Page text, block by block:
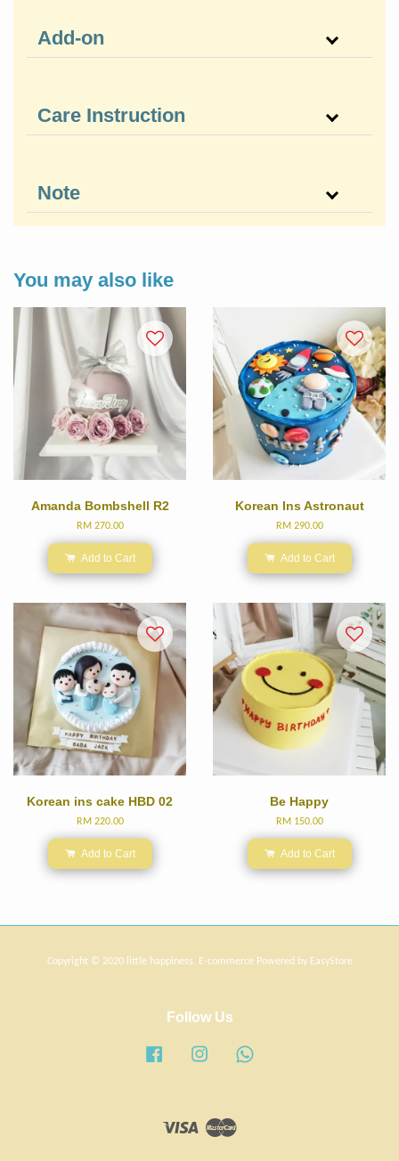
Add-on
Care Instruction
Note
You may also like
Amanda Bombshell R2
RM 270.00
Add to Cart
Korean Ins Astronaut
RM 290.00
Add to Cart
Korean ins cake HBD 02
RM 220.00
Add to Cart
Be Happy
RM 150.00
Add to Cart
Copyright © 2020 little happiness. E-commerce Powered by EasyStore
Follow Us
Facebook Instagram
Visa